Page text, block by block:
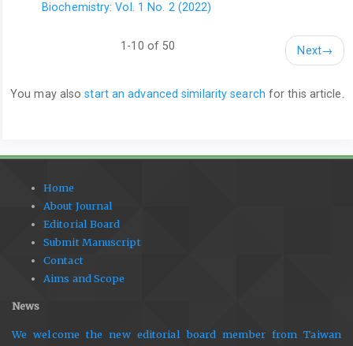
Biochemistry: Vol. 1 No. 2 (2022)
1-10 of 50 Next→
You may alsostart an advanced similarity search for this article.
Home
About Journal
Editorial Board
Submit Manuscript
Contact
Aims and Scope
News
We welcome the new editorial board member from Taiwan